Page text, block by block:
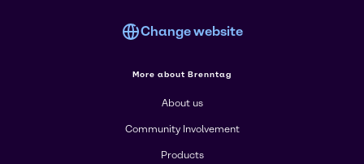
Change website
More about Brenntag
About us
Community Involvement
Products